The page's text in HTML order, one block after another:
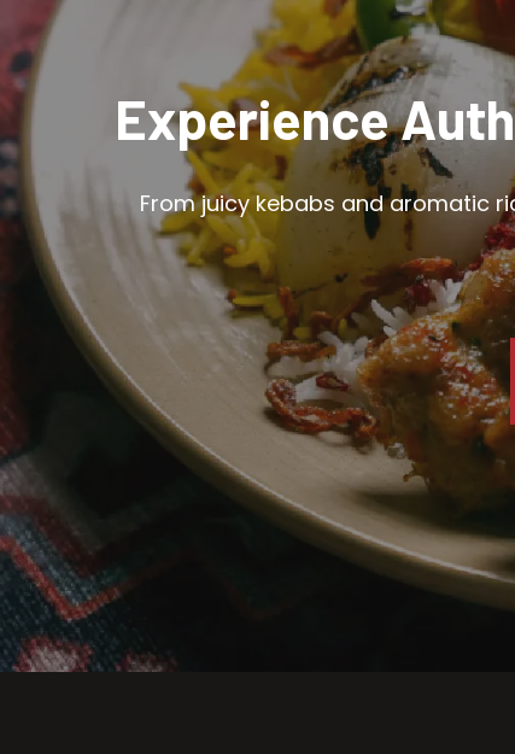
Experience
From juicy kebabs and aromatic